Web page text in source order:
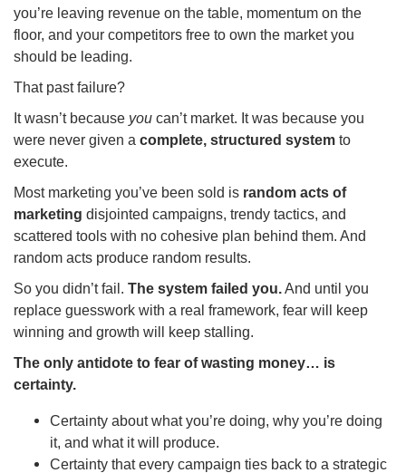
you’re leaving revenue on the table, momentum on the
floor, and your competitors free to own the market you
should be leading.
That past failure?
It wasn’t because you can’t market. It was because you
were never given a complete, structured system to
execute.
Most marketing you’ve been sold is random acts of
marketing disjointed campaigns, trendy tactics, and
scattered tools with no cohesive plan behind them. And
random acts produce random results.
So you didn’t fail. The system failed you.And until you
replace guesswork with a real framework, fear will keep
winning and growth will keep stalling.
The only antidote to fear of wasting money… is
certainty.
Certainty about what you’re doing, why you’re doing
it, and what it will produce.
Certainty that every campaign ties back to a strategic